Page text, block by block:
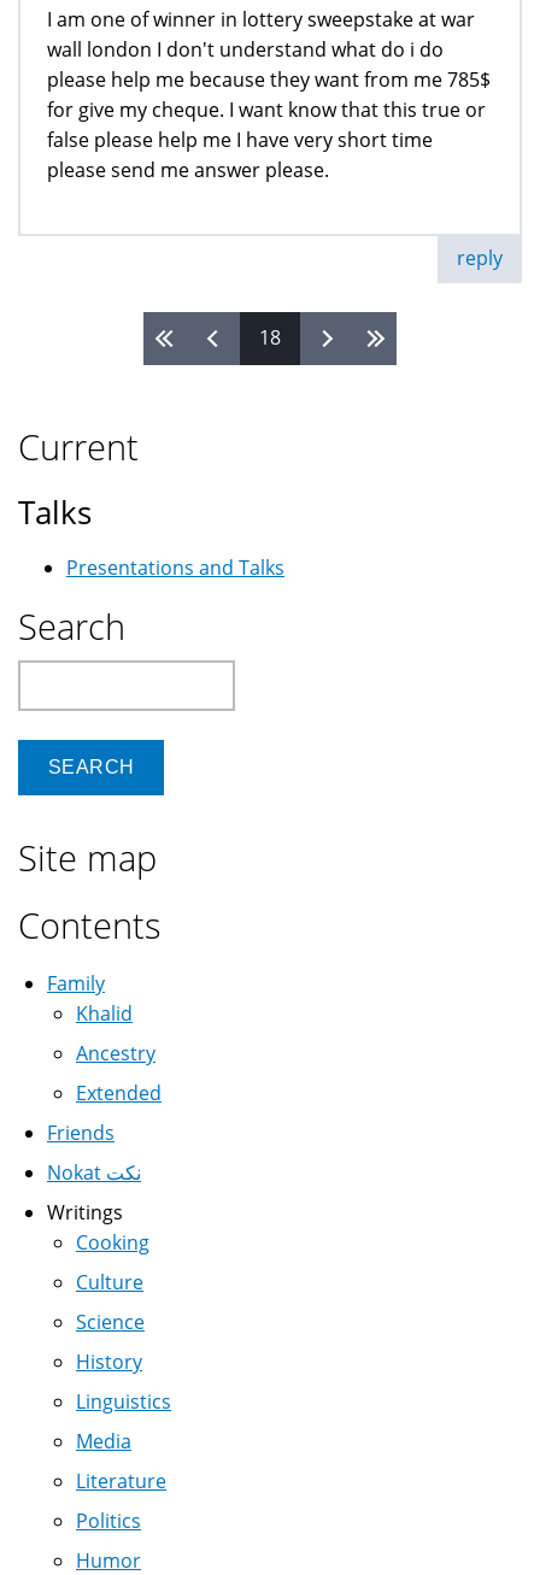
I am one of winner in lottery sweepstake at war
wall london I don't understand what do i do
please help me because they want from me 785$
for give my cheque. I want know that this true or
false please help me I have very short time
please send me answer please.
reply
18
Current
Talks
Presentations and Talks
Search
Site map
Contents
Family
Khalid
Ancestry
Extended
Friends
Nokat نكت
Writings
Cooking
Culture
Science
History
Linguistics
Media
Literature
Politics
Humor